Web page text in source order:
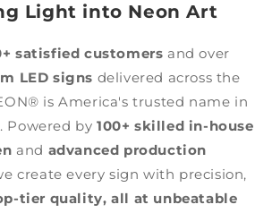
Light into Neon Art
satisfied customers and over
LED signs delivered across the
is America's trusted name in
Powered by100+ skilled in-house
and advanced production
create every sign with precision,
tier quality, all at unbeatable